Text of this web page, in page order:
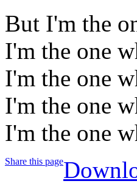
But I'm the
I'm the one
I'm the one
I'm the one
I'm the one
Share this page